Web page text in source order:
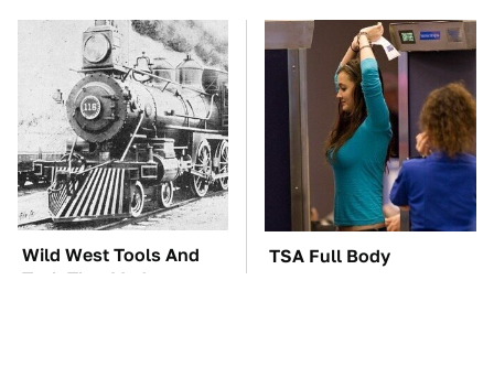
Wild West Tools And
Tech That Made
TSA Full Body